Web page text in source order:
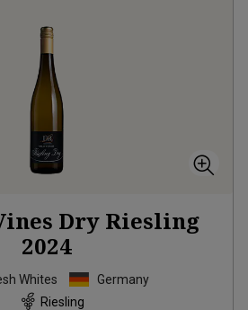
Dry Riesling
2024
Whites
Germany
Riesling